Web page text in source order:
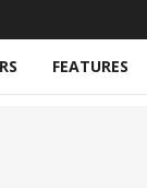
FEATURES